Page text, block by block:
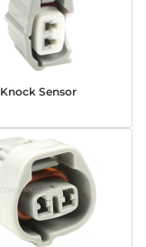
Knock Sensor